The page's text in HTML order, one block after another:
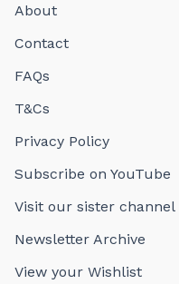
About
Contact
FAQs
T&Cs
Privacy Policy
Subscribe on YouTube
Visit our sister channel
Newsletter Archive
View your Wishlist